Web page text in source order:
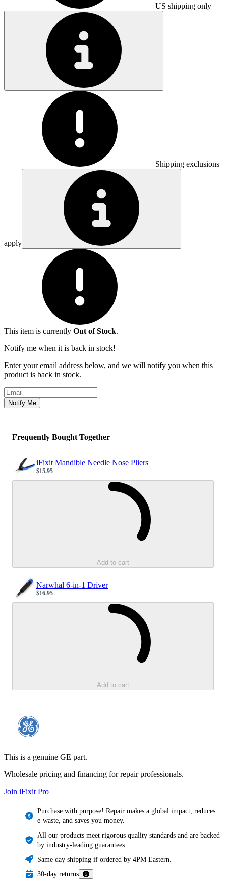
US shipping only
Shipping exclusions
apply
This item is currently Out of Stock.
Notify me when it is back in stock!
Enter your email address below, and we will notify you when this
product is back in stock.
Email address
Notify Me
Frequently Bought Together
iFixit Mandible Needle Nose Pliers
Sale price
$15.95
Add to cart
Narwhal 6-in-1 Driver
Sale price
$16.95
Add to cart
This is a genuine GE part.
Wholesale pricing and financing for repair professionals.
Join iFixit Pro
Purchase with purpose! Repair makes a global impact, reduces
e-waste, and saves you money.
All our products meet rigorous quality standards and are backed
by industry-leading guarantees.
Same day shipping if ordered by 4PM Eastern.
30-day returns